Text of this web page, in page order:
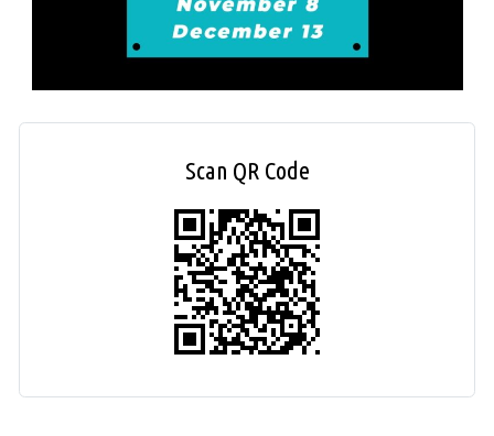
Scan QR Code